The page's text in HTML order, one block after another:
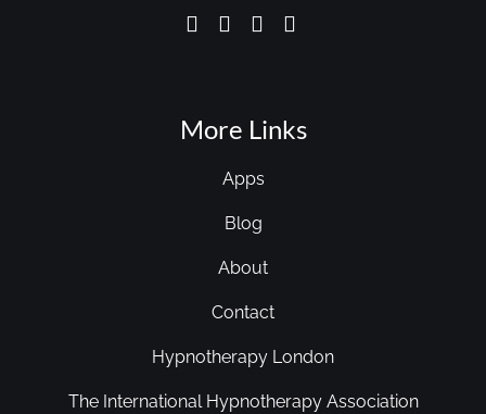
More Links
Apps
Blog
About
Contact
Hypnotherapy London
The International Hypnotherapy Association